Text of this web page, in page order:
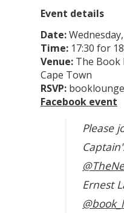
Event details
Date:
Time:17:30 for
Venue:The Book
Cape Town
RSVP:
Facebook event
Please
Ernest